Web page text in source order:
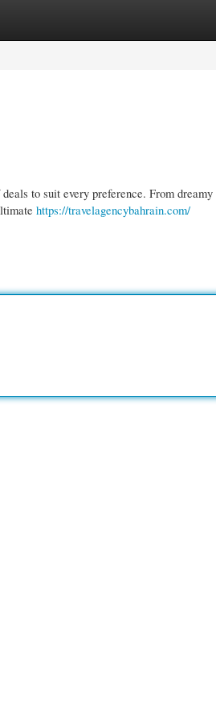
to suit every preference. From
https://travelagencybahrain.com/